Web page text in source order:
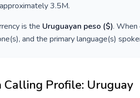
3.5M.
is the Uruguayan peso ($). When
and the primary language(s)
Calling Profile: Uruguay